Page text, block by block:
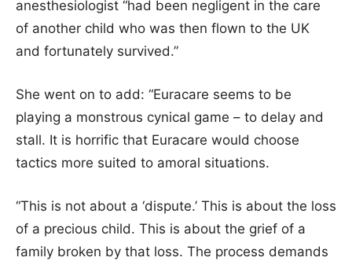
anesthesiologist “had been negligent in the care
of another child who was then flown to the UK
and fortunately survived.”
She went on to add: “Euracare seems to be
playing a monstrous cynical game – to delay and
stall. It is horrific that Euracare would choose
tactics more suited to amoral situations.
“This is not about a ‘dispute.’ This is about the loss
of a precious child. This is about the grief of a
family broken by that loss. The process demands